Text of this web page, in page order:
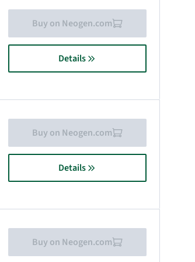
Buy on Neogen.com
Details
Buy on Neogen.com
Details
Buy on Neogen.com